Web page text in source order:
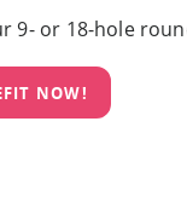
9- or 18-hole
NOW!